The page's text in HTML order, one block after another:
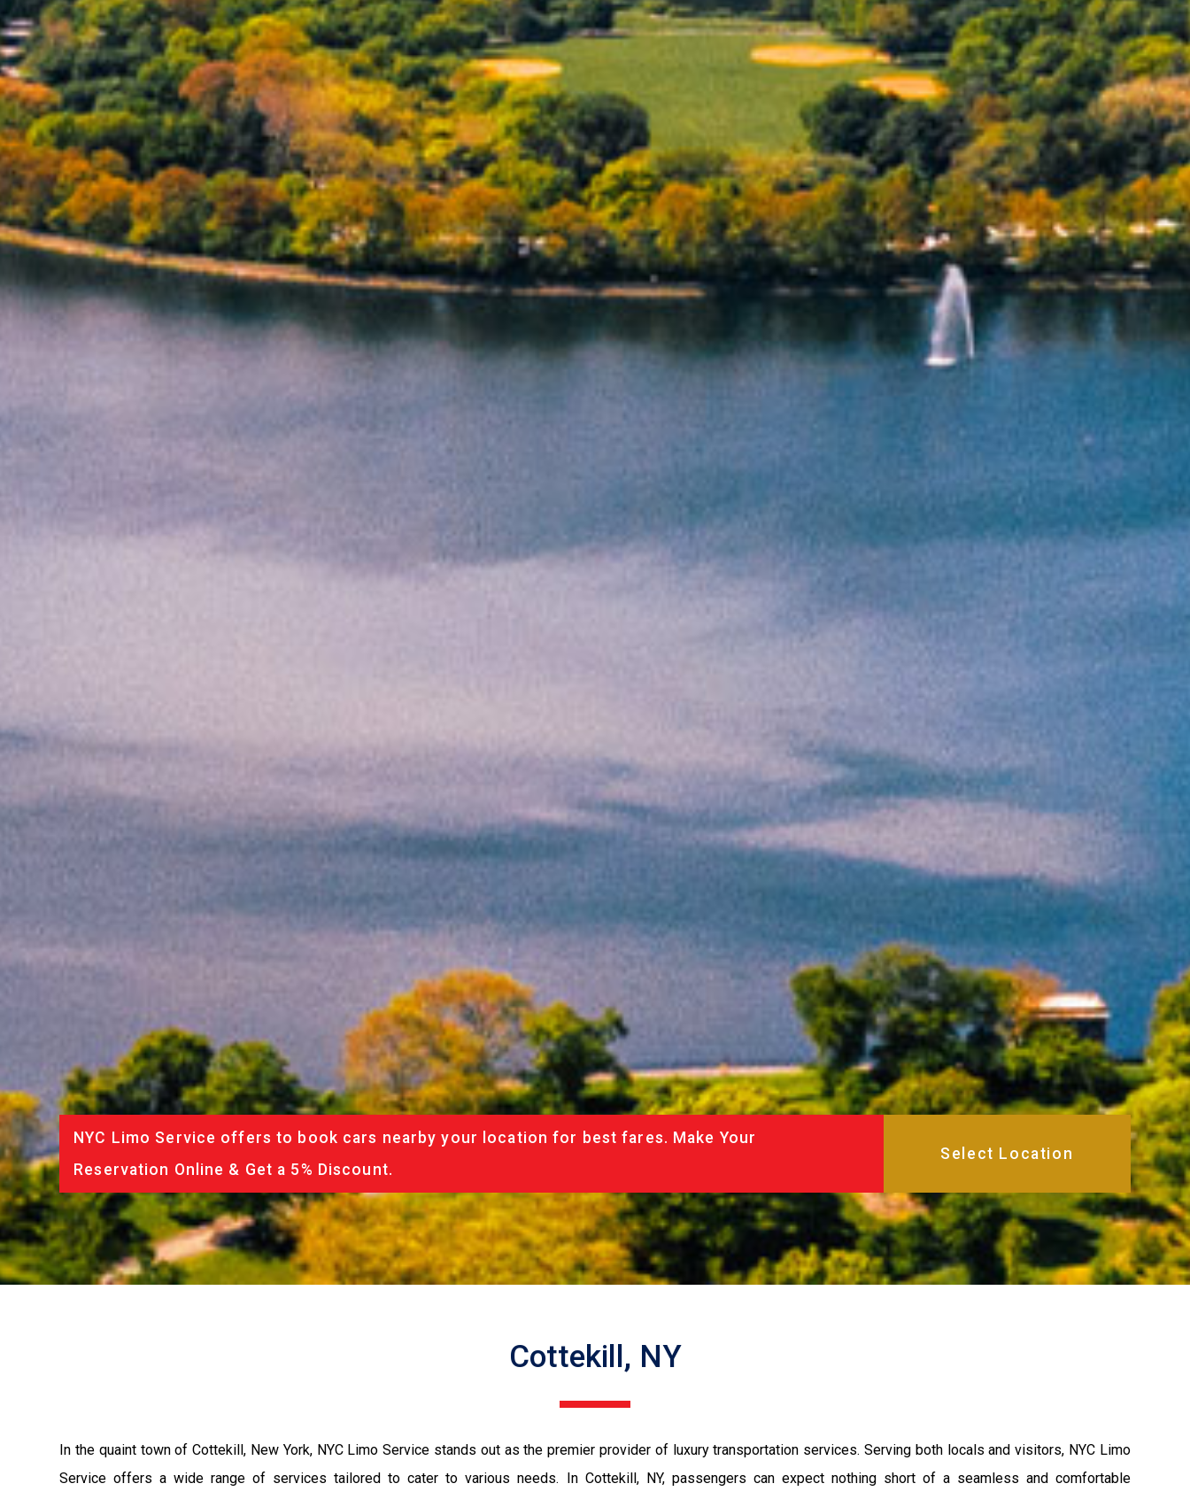
NYC Limo Service offers to book cars nearby your location for best fares. Make Your
Reservation Online & Get a 5% Discount.
Cottekill, NY
In the quaint town of Cottekill, New York, NYC Limo Service stands out as the premier provider of luxury transportation services. Serving both locals and visitors, NYC Limo
Service offers a wide range of services tailored to cater to various needs. In Cottekill, NY, passengers can expect nothing short of a seamless and comfortable